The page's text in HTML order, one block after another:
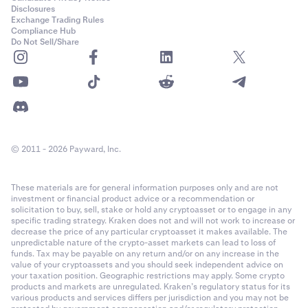
PF_ADAUSD
Cardano (ADA)
1
0.00001
60,000,000
22-Mar-2022
PF_AEVOUSD
Aevo (AEVO)
1
0.00001
19,300,000
Cash settled in USD with optional payout in any of the
currencies (profit only, losses are always realised in USD)
calculated as a percentage of the notional order value for a
payouts -- these occur strictly between counter-parties.
Contract Expiration
The perpetual derivatives are non-expiring, which means that
positions in the contract are never “expired” or “matured”,
however there is a settlement process every hour that applies
funding to anchor the spot value to the Index. SeeLast Trading
for more information.
Month: Last Friday of the month.
Quarter: Last Friday of a month in the March quarterly
cycle (March, June, September, December).
Semiannual: Last Friday of a month in the March
First Trading:08:00 UTC.
the following week.
Month: The last Friday of the calendar month where no
contract exists in the following calendar month.
Quarter: The last Friday of the calendar month where
a contract exists in the following calendar month.
Disclosures
Exchange Trading Rules
Compliance Hub
Do Not Sell/Share
© 2011 - 2026 Payward, Inc.
These materials are for general information purposes only and are not
investment or financial product advice or a recommendation or
solicitation to buy, sell, stake or hold any cryptoasset or to engage in any
specific trading strategy. Kraken does not and will not work to increase or
decrease the price of any particular cryptoasset it makes available. The
unpredictable nature of the crypto-asset markets can lead to loss of
funds. Tax may be payable on any return and/or on any increase in the
value of your cryptoassets and you should seek independent advice on
your taxation position. Geographic restrictions may apply. Some crypto
products and markets are unregulated. Kraken’s regulatory status for its
various products and services differs per jurisdiction and you may not be